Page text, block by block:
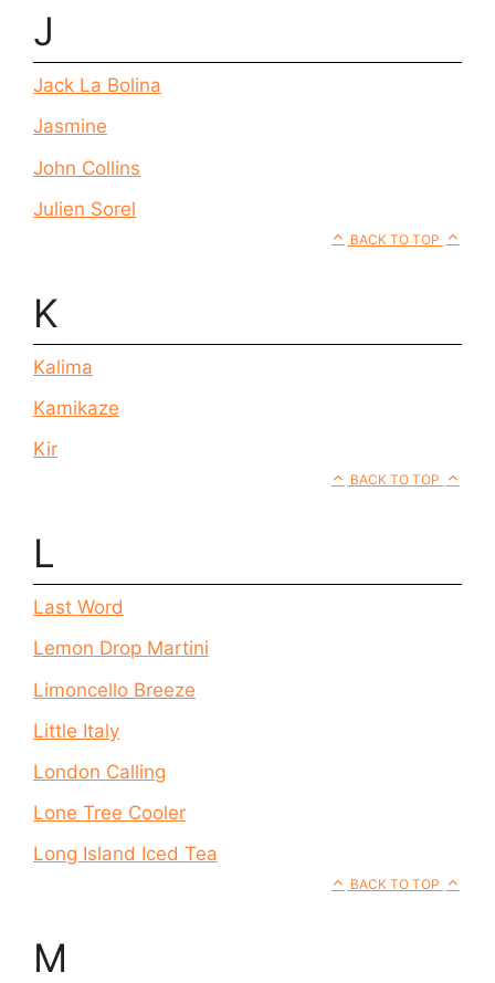
J
Jack La Bolina
Jasmine
John Collins
Julien Sorel
BACK TO TOP
K
Kalima
Kamikaze
Kir
BACK TO TOP
L
Last Word
Lemon Drop Martini
Limoncello Breeze
Little Italy
London Calling
Lone Tree Cooler
Long Island Iced Tea
BACK TO TOP
M